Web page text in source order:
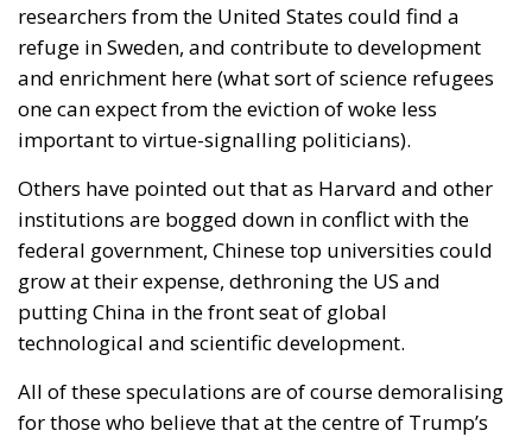
researchers from the United States could find a
refuge in Sweden, and contribute to development
and enrichment here (what sort of science refugees
one can expect from the eviction of woke less
important to virtue-signalling politicians).
Others have pointed out that as Harvard and other
institutions are bogged down in conflict with the
federal government, Chinese top universities could
grow at their expense, dethroning the US and
putting China in the front seat of global
technological and scientific development.
All of these speculations are of course demoralising
for those who believe that at the centre of Trump’s